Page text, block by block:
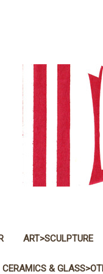
ART>SCULPTURE
CERAMICS &